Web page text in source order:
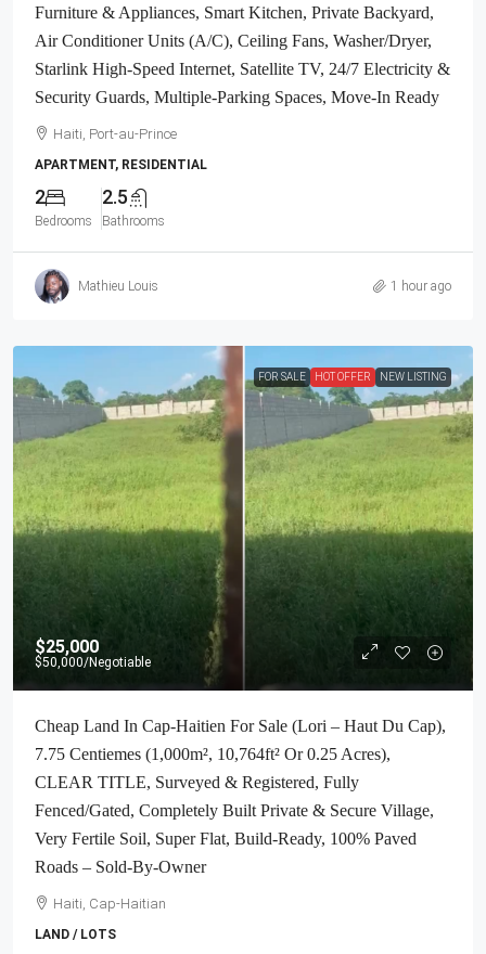
Furniture & Appliances, Smart Kitchen, Private Backyard,
Air Conditioner Units (A/C), Ceiling Fans, Washer/Dryer,
Starlink High-Speed Internet, Satellite TV, 24/7 Electricity &
Security Guards, Multiple-Parking Spaces, Move-In Ready
Haiti, Port-au-Prince
APARTMENT, RESIDENTIAL
2
Bedrooms
2.5
Bathrooms
Mathieu Louis 1 hour ago
FOR SALE HOT OFFER NEW LISTING
$25,000
$50,000/Negotiable
Cheap Land In Cap-Haitien For Sale (Lori – Haut Du Cap),
7.75 Centiemes (1,000m², 10,764ft² Or 0.25 Acres),
CLEAR TITLE, Surveyed & Registered, Fully
Fenced/Gated, Completely Built Private & Secure Village,
Very Fertile Soil, Super Flat, Build-Ready, 100% Paved
Roads – Sold-By-Owner
Haiti, Cap-Haitian
LAND / LOTS